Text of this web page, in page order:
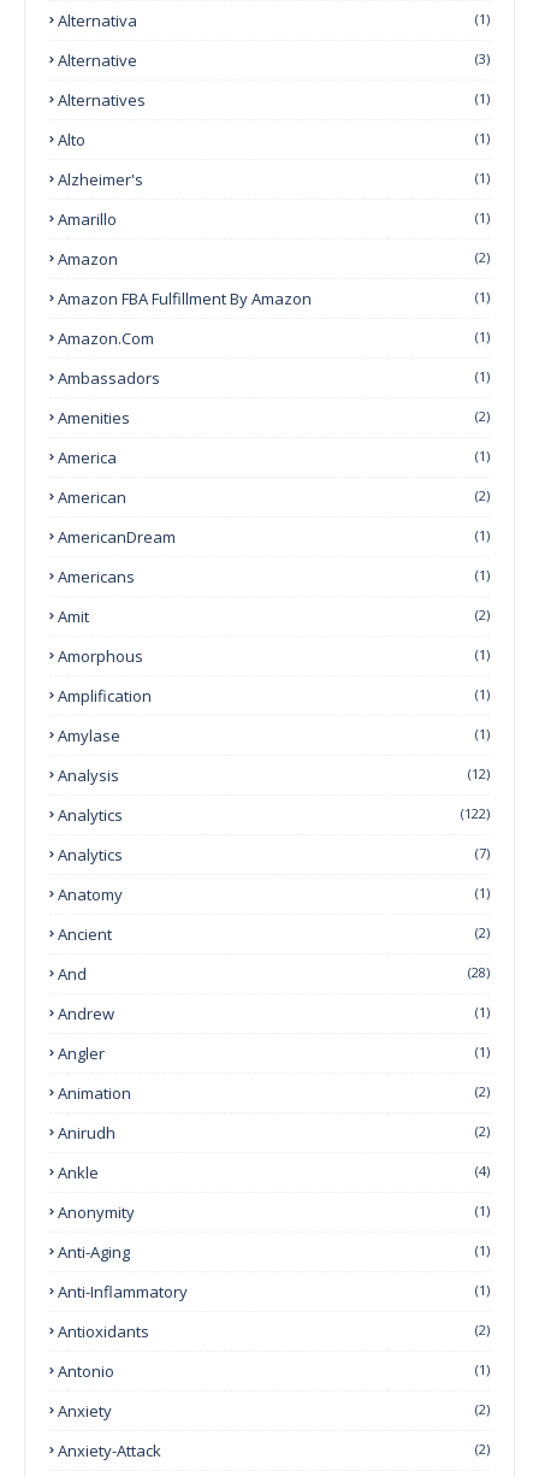
Alternativa (1)
Alternative (3)
Alternatives (1)
Alto (1)
Alzheimer's (1)
Amarillo (1)
Amazon (2)
Amazon FBA Fulfillment By Amazon (1)
Amazon.com (1)
Ambassadors (1)
Amenities (2)
America (1)
American (2)
AmericanDream (1)
Americans (1)
Amit (2)
Amorphous (1)
Amplification (1)
Amylase (1)
Analysis (12)
Analytics (122)
Analytics (7)
Anatomy (1)
Ancient (2)
And (28)
Andrew (1)
Angler (1)
Animation (2)
Anirudh (2)
Ankle (4)
Anonymity (1)
Anti-Aging (1)
Anti-Inflammatory (1)
Antioxidants (2)
Antonio (1)
Anxiety (2)
Anxiety-Attack (2)